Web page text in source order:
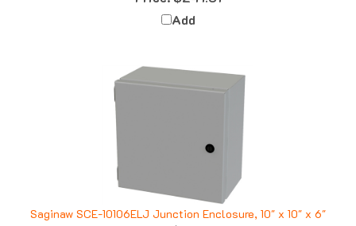
Add
Saginaw SCE-10106ELJ Junction Enclosure, 10" x 10" x 6"
Price:$102.73